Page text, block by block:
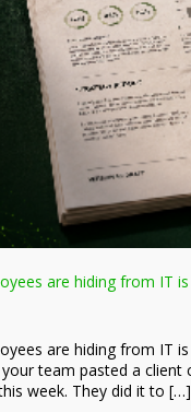
are hiding from IT
are hiding from IT
team pasted a client
week. They did it to […]